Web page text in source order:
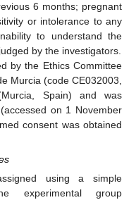
6 months; pregnant
or intolerance to any
to understand the
by the investigators.
by the Ethics Committee
Murcia (code CE032003,
Spain) and was
(accessed on 1 November
consent was obtained
using a simple
experimental group